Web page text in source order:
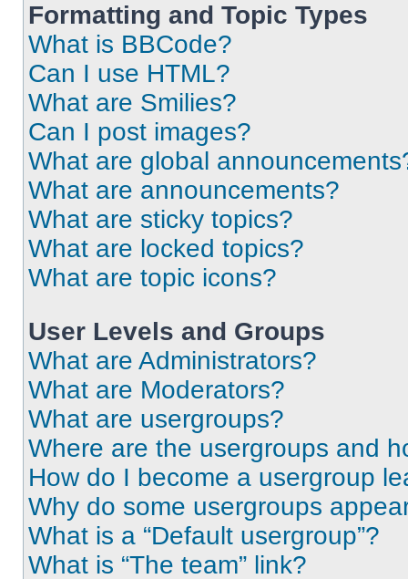
Formatting and Topic Types
What is BBCode?
Can I use HTML?
What are Smilies?
Can I post images?
What are global
What are announcements?
What are sticky topics?
What are locked topics?
What are topic icons?
User Levels and Groups
What are Administrators?
What are Moderators?
What are usergroups?
Where are the usergroups and
How do I become a usergroup
Why do some usergroups
What is a “Default usergroup”?
What is “The team” link?